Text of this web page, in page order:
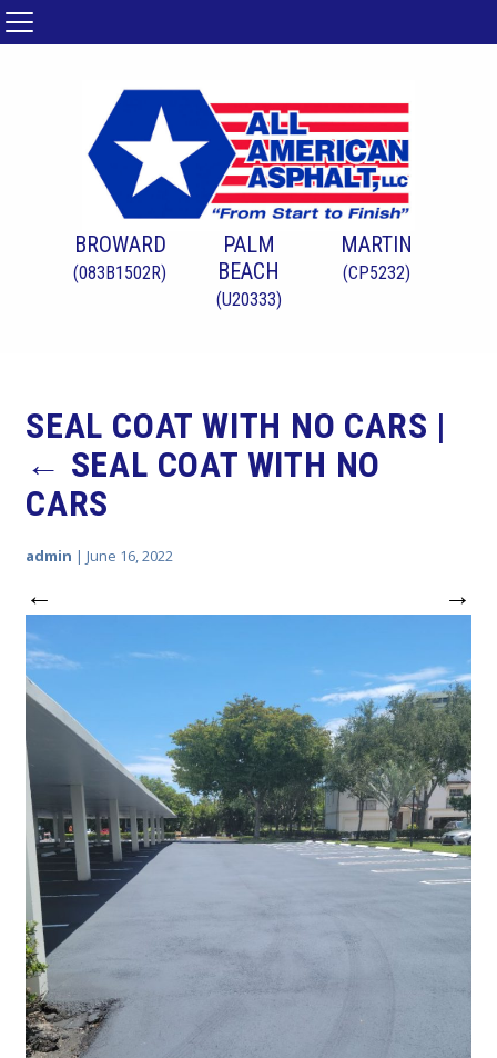
BROWARD
(083B1502R)
PALM
BEACH
(U20333)
MARTIN
(CP5232)
SEAL COAT WITH NO CARS |
← SEAL COAT WITH NO
CARS
admin | June 16, 2022
← →